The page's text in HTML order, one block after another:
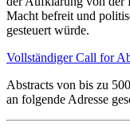
Macht befreit und
gesteuert würde.
Vollständiger Call for
Abstracts von bis zu
an folgende Adresse